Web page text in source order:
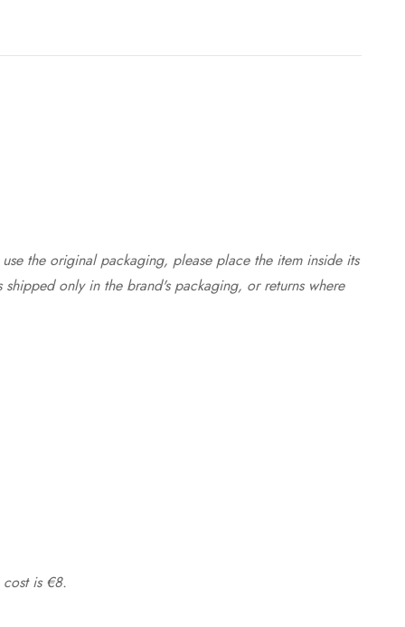
the original packaging, please place the item inside its
only in the brand's packaging, or returns where
is €8.